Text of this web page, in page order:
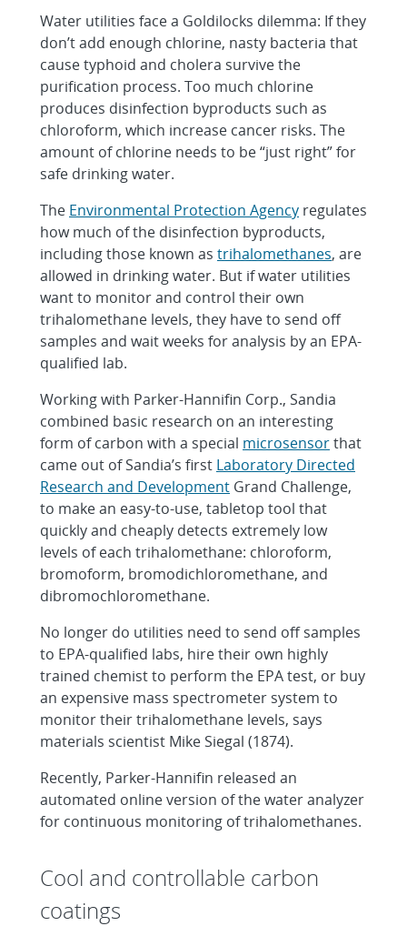
Water utilities face a Goldilocks dilemma: If they
don’t add enough chlorine, nasty bacteria that
cause typhoid and cholera survive the
purification process. Too much chlorine
produces disinfection byproducts such as
chloroform, which increase cancer risks. The
amount of chlorine needs to be “just right” for
safe drinking water.
The Environmental Protection Agency regulates
how much of the disinfection byproducts,
including those known as trihalomethanes, are
allowed in drinking water. But if water utilities
want to monitor and control their own
trihalomethane levels, they have to send off
samples and wait weeks for analysis by an EPA-
qualified lab.
Working with Parker-Hannifin Corp., Sandia
combined basic research on an interesting
form of carbon with a special microsensorthat
came out of Sandia’s first Laboratory Directed
Research and Development Grand Challenge,
to make an easy-to-use, tabletop tool that
quickly and cheaply detects extremely low
levels of each trihalomethane: chloroform,
bromoform, bromodichloromethane, and
dibromochloromethane.
No longer do utilities need to send off samples
to EPA-qualified labs, hire their own highly
trained chemist to perform the EPA test, or buy
an expensive mass spectrometer system to
monitor their trihalomethane levels, says
materials scientist Mike Siegal (1874).
Recently, Parker-Hannifin released an
automated online version of the water analyzer
for continuous monitoring of trihalomethanes.
Cool and controllable carbon
coatings